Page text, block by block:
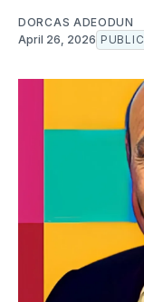
DORCAS ADEODUN
April 26, 2026 PUBLIC